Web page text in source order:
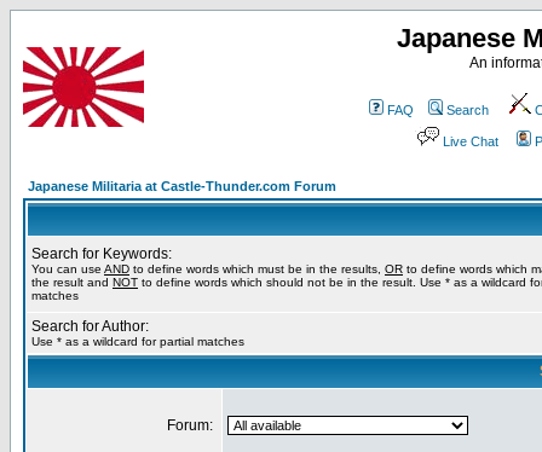
Japanese
An
FAQ Search
Live Chat
Japanese Militaria at Castle-Thunder.com Forum
Search for Keywords:
You can use AND to define words which must be in the results, OR to define words which
the result and NOT to define words which should not be in the result. Use * as a wildcard
matches
Search for Author:
Use * as a wildcard for partial matches
Forum: